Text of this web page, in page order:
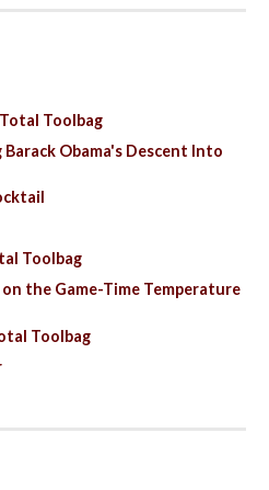
Toolbag
Obama's Descent Into
Toolbag
the Game-Time Temperature
Toolbag